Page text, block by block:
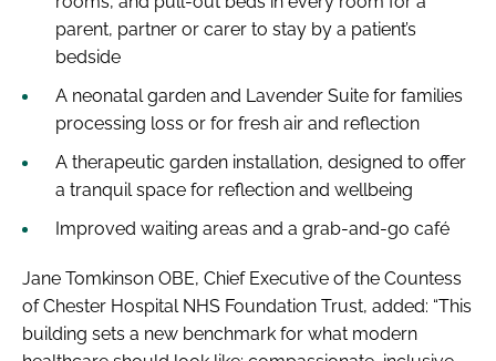
parent, partner or carer to stay by a patient’s
bedside
A neonatal garden and Lavender Suite for families
processing loss or for fresh air and reflection
A therapeutic garden installation, designed to offer
a tranquil space for reflection and wellbeing
Improved waiting areas and a grab-and-go café
Jane Tomkinson OBE, Chief Executive of the Countess
of Chester Hospital NHS Foundation Trust, added: “This
building sets a new benchmark for what modern